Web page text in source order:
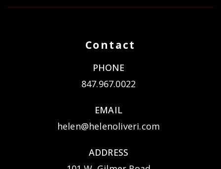
Contact
PHONE
847.967.0022
EMAIL
helen@helenoliveri.com
ADDRESS